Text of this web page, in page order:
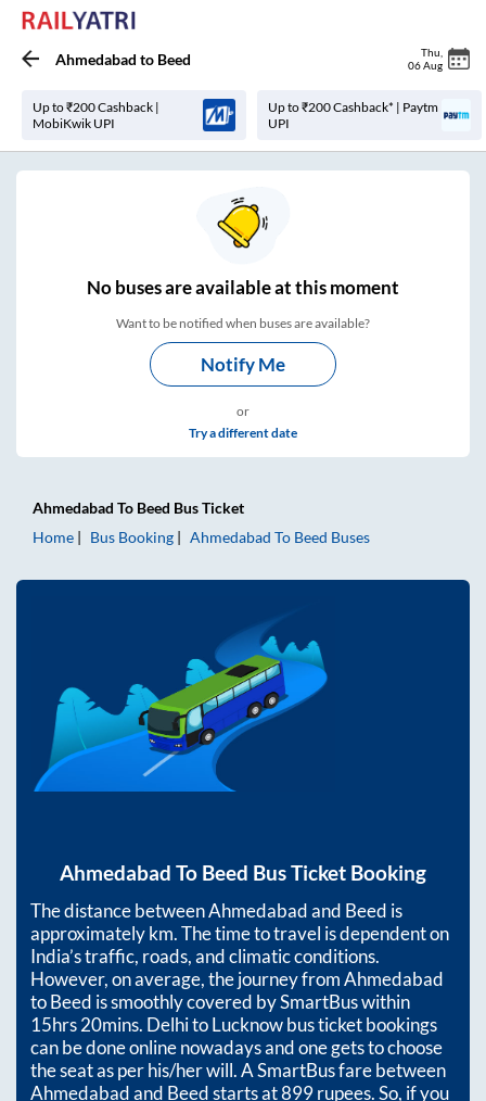
Ahmedabad to Beed Thu
06 Aug
Up to ₹200 Cashback |
MobiKwik UPI
Up to ₹200 Cashback* | Paytm
UPI
Nobuses areavailable at this moment
Want to be notified when buses are available?
Notify Me
or
Try a different date
Ahmedabad To Beed Bus Ticket
Home
Bus Booking Ahmedabad To Beed Buses
Ahmedabad To Beed Bus Ticket Booking
The distance betweenAhmedabadand Beed is
approximatelykm. The time to travel is dependent on
India’s traffic, roads, and climatic conditions.
However, on average, the journey fromAhmedabad
toBeed is smoothly covered by SmartBus within
15hrs 20mins. Delhi to Lucknow bus ticket bookings
can be done online nowadays and one gets to choose
the seat as per his/her will. A SmartBus fare between
Ahmedabadand Beedstarts at899rupees. So, if you